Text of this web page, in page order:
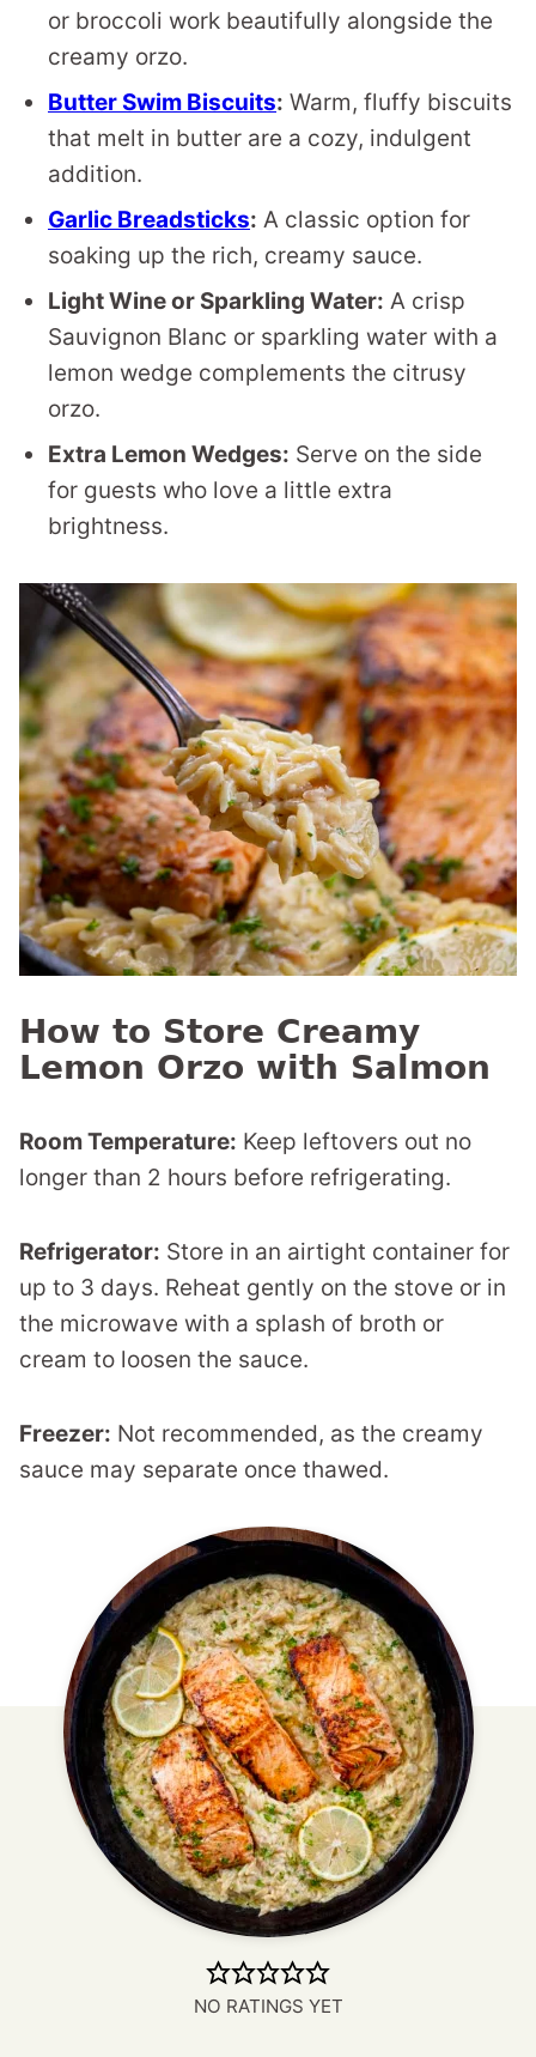
or broccoli work beautifully alongside the
creamy orzo.
Butter Swim Biscuits: Warm, fluffy biscuits
that melt in butter are a cozy, indulgent
addition.
Garlic Breadsticks: A classic option for
soaking up the rich, creamy sauce.
Light Wine or Sparkling Water: A crisp
Sauvignon Blanc or sparkling water with a
lemon wedge complements the citrusy
orzo.
Extra Lemon Wedges: Serve on the side
for guests who love a little extra
brightness.
How to Store Creamy
Lemon Orzo with Salmon
Room Temperature: Keep leftovers out no
longer than 2 hours before refrigerating.
Refrigerator: Store in an airtight container for
up to 3 days. Reheat gently on the stove or in
the microwave with a splash of broth or
cream to loosen the sauce.
Freezer: Not recommended, as the creamy
sauce may separate once thawed.
NO RATINGS YET